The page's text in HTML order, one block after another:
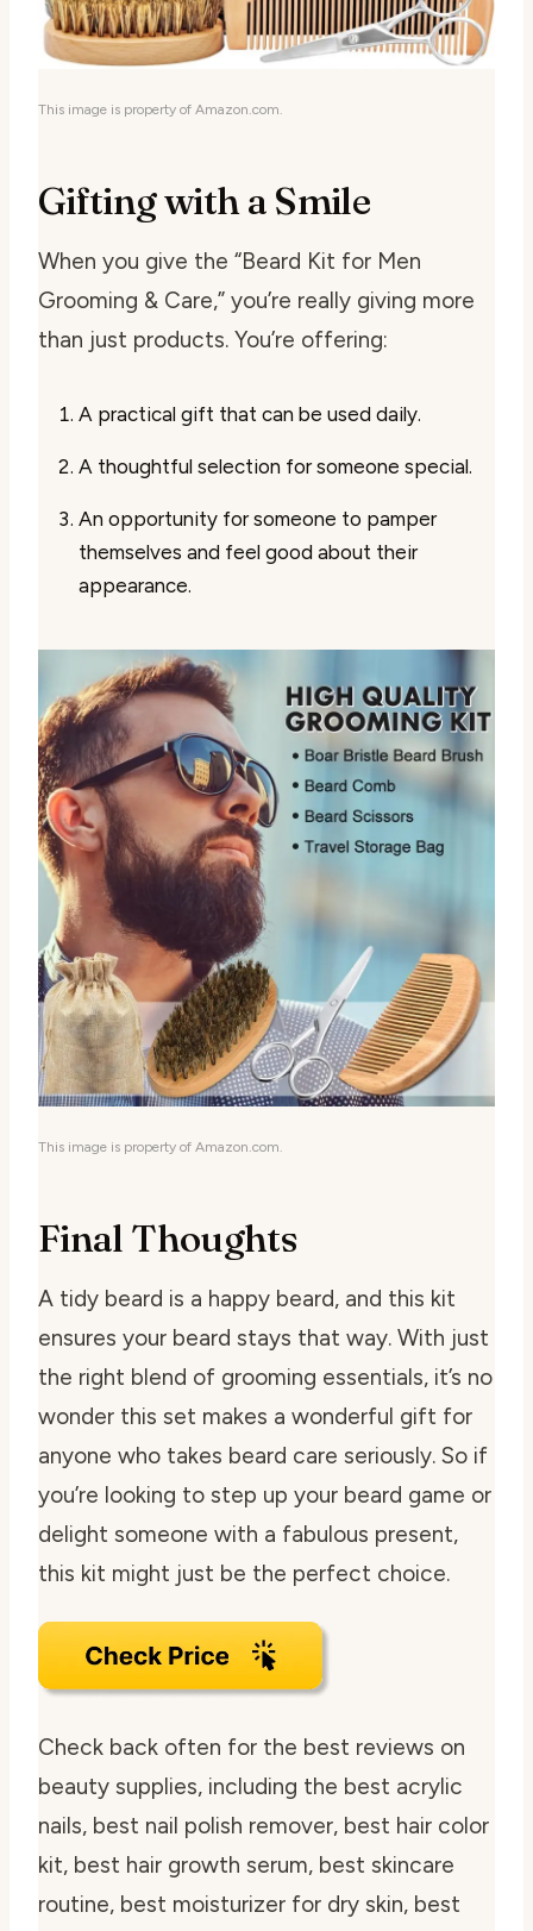
This image is property of Amazon.com.
Gifting with a Smile
When you give the “Beard Kit for Men
Grooming & Care,” you’re really giving more
than just products. You’re offering:
A practical gift that can be used daily.
A thoughtful selection for someone special.
An opportunity for someone to pamper
themselves and feel good about their
appearance.
This image is property of Amazon.com.
Final Thoughts
A tidy beard is a happy beard, and this kit
ensures your beard stays that way. With just
the right blend of grooming essentials, it’s no
wonder this set makes a wonderful gift for
anyone who takes beard care seriously. So if
you’re looking to step up your beard game or
delight someone with a fabulous present,
this kit might just be the perfect choice.
Check back often for the best reviews on
beauty supplies, including the best acrylic
nails, best nail polish remover, best hair color
kit, best hair growth serum, best skincare
routine, best moisturizer for dry skin, best